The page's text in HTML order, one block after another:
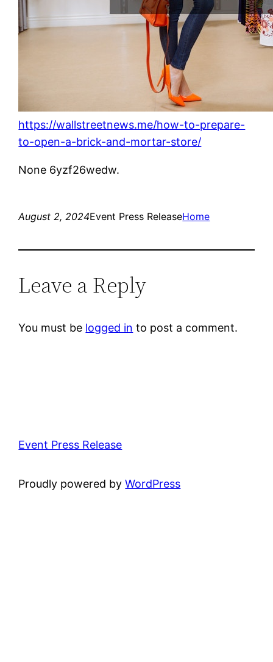
https://wallstreetnews.me/how-to-prepare-
to-open-a-brick-and-mortar-store/
None 6yzf26wedw.
August 2, 2024Event Press ReleaseHome
Leave a Reply
You must be logged in to post a comment.
Event Press Release
Proudly powered byWordPress